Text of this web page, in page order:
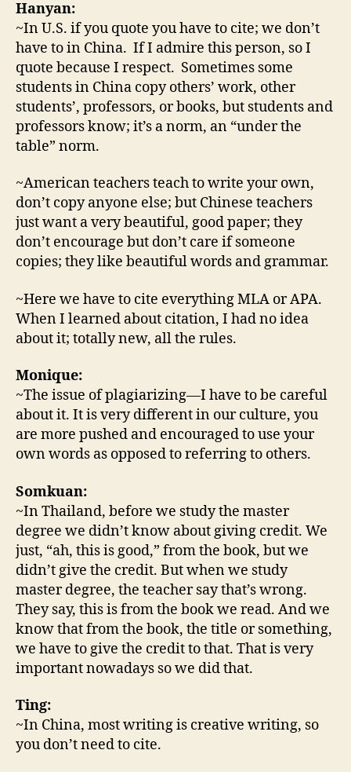
Hanyan:
~In U.S. if you quote you have to cite; we don’t
have to in China. If I admire this person, so I
quote because I respect. Sometimes some
students in China copy others’ work, other
students’, professors, or books, but students and
professors know; it’s a norm, an “under the
table” norm.
~American teachers teach to write your own,
don’t copy anyone else; but Chinese teachers
just want a very beautiful, good paper; they
don’t encourage but don’t care if someone
copies; they like beautiful words and grammar.
~Here we have to cite everything MLA or APA.
When I learned about citation, I had no idea
about it; totally new, all the rules.
Monique:
~The issue of plagiarizing—I have to be careful
about it. It is very different in our culture, you
are more pushed and encouraged to use your
own words as opposed to referring to others.
Somkuan:
~In Thailand, before we study the master
degree we didn’t know about giving credit. We
just, “ah, this is good,” from the book, but we
didn’t give the credit. But when we study
master degree, the teacher say that’s wrong.
They say, this is from the book we read. And we
know that from the book, the title or something,
we have to give the credit to that. That is very
important nowadays so we did that.
Ting:
~In China, most writing is creative writing, so
you don’t need to cite.